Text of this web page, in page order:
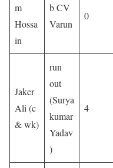
m
Hossa
in
b CV
Varun
0
Jaker
Ali (c
& wk)
run
out
(Surya
kumar
Yadav
)
4